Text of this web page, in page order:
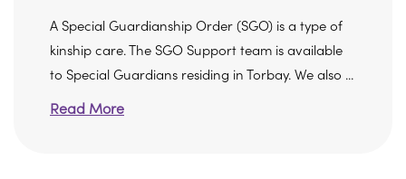
A Special Guardianship Order (SGO) is a type of
kinship care. The SGO Support team is available
to Special Guardians residing in Torbay. We also ...
Read More